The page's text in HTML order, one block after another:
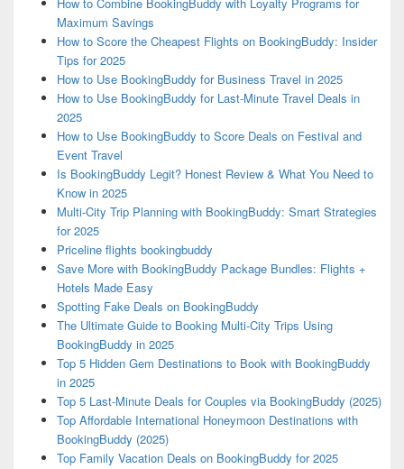
Maximum Savings
How to Score the Cheapest Flights on BookingBuddy: Insider
Tips for 2025
How to Use BookingBuddy for Business Travel in 2025
How to Use BookingBuddy for Last-Minute Travel Deals in
2025
How to Use BookingBuddy to Score Deals on Festival and
Event Travel
Is BookingBuddy Legit? Honest Review & What You Need to
Know in 2025
Multi-City Trip Planning with BookingBuddy: Smart Strategies
for 2025
Priceline flights bookingbuddy
Save More with BookingBuddy Package Bundles: Flights +
Hotels Made Easy
Spotting Fake Deals on BookingBuddy
The Ultimate Guide to Booking Multi-City Trips Using
BookingBuddy in 2025
Top 5 Hidden Gem Destinations to Book with BookingBuddy
in 2025
Top 5 Last-Minute Deals for Couples via BookingBuddy (2025)
Top Affordable International Honeymoon Destinations with
BookingBuddy (2025)
Top Family Vacation Deals on BookingBuddy for 2025